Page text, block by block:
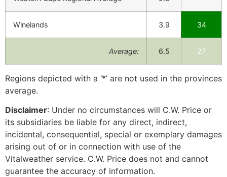
Winelands 3.9 34
Average: 6.5 27
Regions depicted with a ‘*’ are not used in the provinces
average.
Disclaimer: Under no circumstances will C.W. Price or
its subsidiaries be liable for any direct, indirect,
incidental, consequential, special or exemplary damages
arising out of or in connection with use of the
Vitalweather service. C.W. Price does not and cannot
guarantee the accuracy of information.